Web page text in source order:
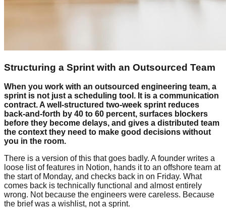
Structuring a Sprint with an Outsourced Team
When you work with an outsourced engineering team, a
sprint is not just a scheduling tool. It is a communication
contract. A well-structured two-week sprint reduces
back-and-forth by 40 to 60 percent, surfaces blockers
before they become delays, and gives a distributed team
the context they need to make good decisions without
you in the room.
There is a version of this that goes badly. A founder writes a
loose list of features in Notion, hands it to an offshore team at
the start of Monday, and checks back in on Friday. What
comes back is technically functional and almost entirely
wrong. Not because the engineers were careless. Because
the brief was a wishlist, not a sprint.